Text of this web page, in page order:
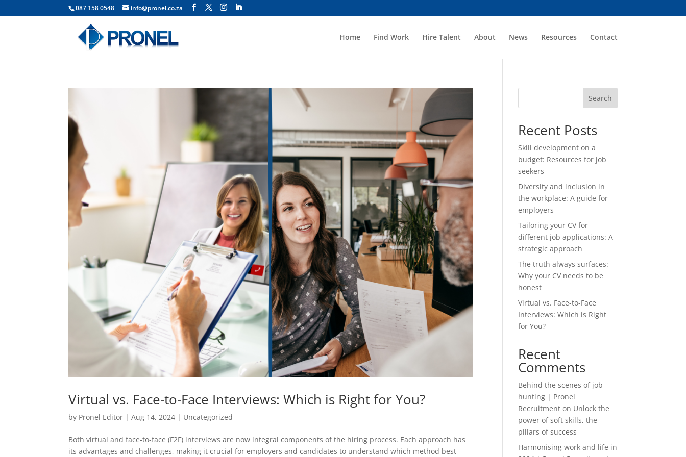
087 158 0548 info@pronel.co.za
Home Find Work Hire Talent About News Resources Contact
Virtual vs. Face-to-Face Interviews: Which is Right for You?
by Pronel Editor |Aug 14, 2024 | Uncategorized
Both virtual and face-to-face (F2F) interviews are now integral components of the hiring process. Each approach has
its advantages and challenges, making it crucial for employers and candidates to understand which method best
Search
Recent Posts
Skill development on a
budget: Resources for job
seekers
Diversity and inclusion in
the workplace: A guide for
employers
Tailoring your CV for
different job applications: A
strategic approach
The truth always surfaces:
Why your CV needs to be
honest
Virtual vs. Face-to-Face
Interviews: Which is Right
for You?
Recent
Comments
Behind the scenes of job
hunting | Pronel
Recruitment on Unlock the
power of soft skills, the
pillars of success
Harmonising work and life in